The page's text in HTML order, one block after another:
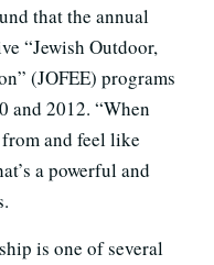
that the annual
“Jewish Outdoor,
(JOFEE) programs
and 2012. “When
and feel like
a powerful and
is one of several